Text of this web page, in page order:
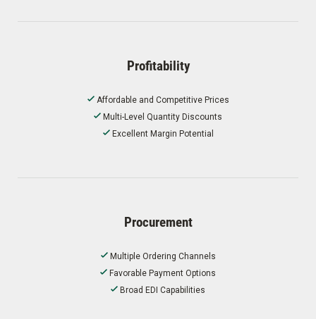
Profitability
Affordable and Competitive Prices
Multi-Level Quantity Discounts
Excellent Margin Potential
Procurement
Multiple Ordering Channels
Favorable Payment Options
Broad EDI Capabilities